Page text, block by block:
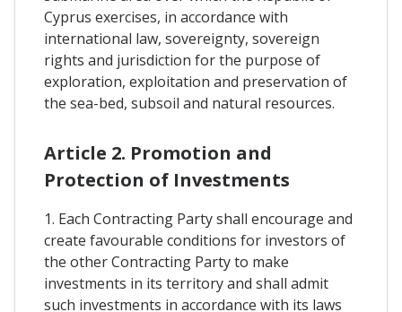
Cyprus exercises, in accordance with
international law, sovereignty, sovereign
rights and jurisdiction for the purpose of
exploration, exploitation and preservation of
the sea-bed, subsoil and natural resources.
Article 2. Promotion and
Protection of Investments
1. Each Contracting Party shall encourage and
create favourable conditions for investors of
the other Contracting Party to make
investments in its territory and shall admit
such investments in accordance with its laws